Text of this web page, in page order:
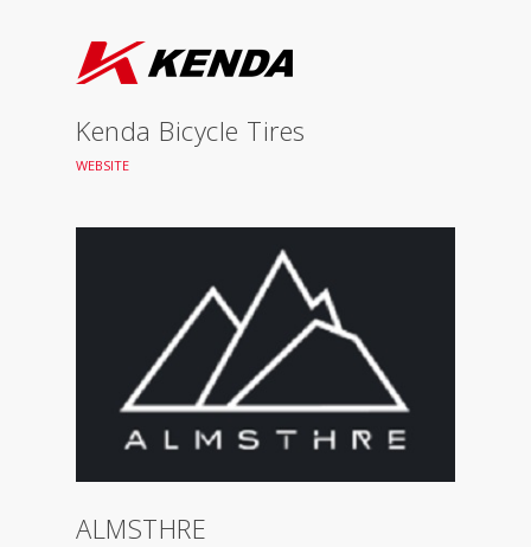
Kenda Bicycle Tires
WEBSITE
ALMSTHRE